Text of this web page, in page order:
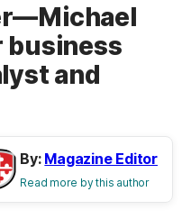
business
and
By: Magazine Editor
Read more by this author